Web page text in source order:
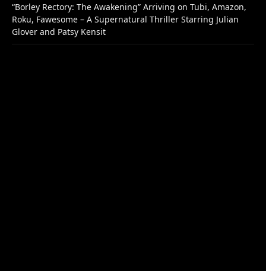
“Borley Rectory: The Awakening” Arriving on Tubi, Amazon,
Roku, Fawesome – A Supernatural Thriller Starring Julian
Glover and Patsy Kensit